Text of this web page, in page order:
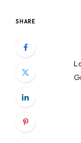
SHARE